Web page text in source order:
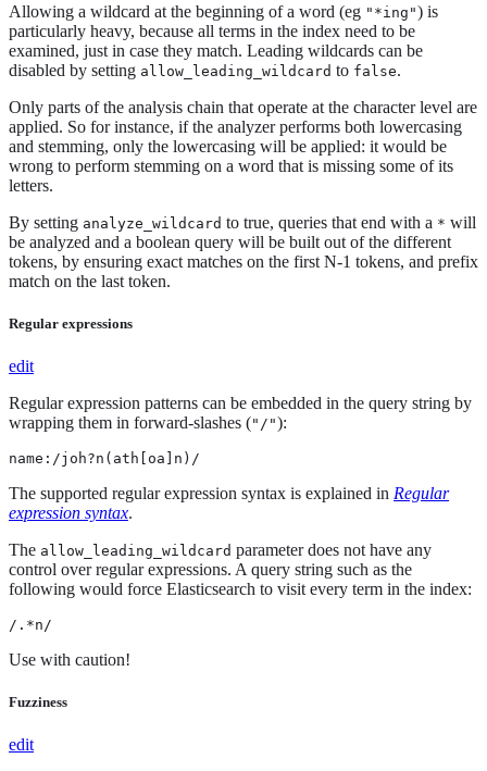
Allowing a wildcard at the beginning of a word (eg "*ing") is
particularly heavy, because all terms in the index need to be
examined, just in case they match. Leading wildcards can be
disabled by setting allow_leading_wildcard to false.
Only parts of the analysis chain that operate at the character level are
applied. So for instance, if the analyzer performs both lowercasing
and stemming, only the lowercasing will be applied: it would be
wrong to perform stemming on a word that is missing some of its
letters.
By setting analyze_wildcard to true, queries that end with a * will
be analyzed and a boolean query will be built out of the different
tokens, by ensuring exact matches on the first N-1 tokens, and prefix
match on the last token.
Regular expressions
edit
Regular expression patterns can be embedded in the query string by
wrapping them in forward-slashes ("/"):
name:/joh?n(ath[oa]n)/
The supported regular expression syntax is explained in Regular
expression syntax.
The allow_leading_wildcard parameter does not have any
control over regular expressions. A query string such as the
following would force Elasticsearch to visit every term in the index:
/.*n/
Use with caution!
Fuzziness
edit